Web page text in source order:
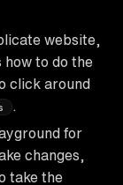
website,
how to do the
click around
for
changes,
take the